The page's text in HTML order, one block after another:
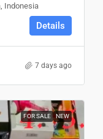
Indonesia
Details
7 days ago
FOR SALE NEW